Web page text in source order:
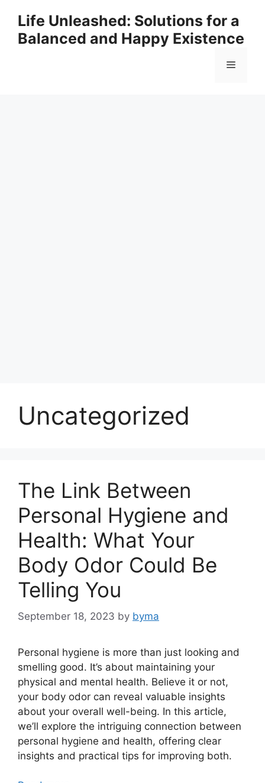
content
Life Unleashed: Solutions for a
Balanced and Happy Existence
Menu
Uncategorized
The Link Between
Personal Hygiene and
Health: What Your
Body Odor Could Be
Telling You
September 18, 2023 by byma
Personal hygiene is more than just looking and
smelling good. It’s about maintaining your
physical and mental health. Believe it or not,
your body odor can reveal valuable insights
about your overall well-being. In this article,
we’ll explore the intriguing connection between
personal hygiene and health, offering clear
insights and practical tips for improving both.